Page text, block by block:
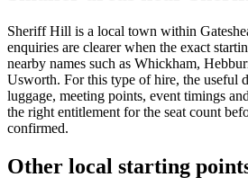
Sheriff Hill is a local town within
enquiries are clearer when the exact
nearby names such as Whickham,
Usworth. For this type of hire, the useful
luggage, meeting points, event timings
the right entitlement for the seat count
confirmed.
Other local starting